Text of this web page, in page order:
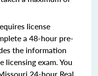
license
a 48-hour pre-
the information
licensing exam. You
24-hour Real